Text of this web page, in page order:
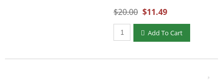
$20.00 $11.49
Qty to add to Cart
Add To Cart